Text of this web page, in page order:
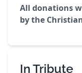
All donations
by the
In Tribute